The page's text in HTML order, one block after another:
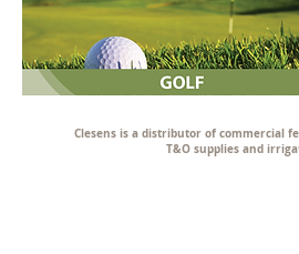
Clesens is a distributor of commercial
T&O supplies and